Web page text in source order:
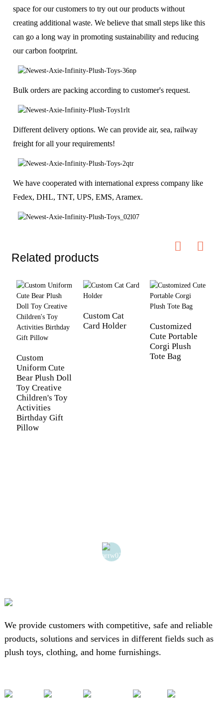
space for our customers to try out our products without
creating additional waste. We believe that small steps like this
can go a long way in promoting sustainability and reducing
our carbon footprint.
Bulk orders are packing according to customer's request.
Different delivery options. We can provide air, sea, railway
freight for all your requirements!
We have cooperated with international express company like
Fedex, DHL, TNT, UPS, EMS, Aramex.
Related products
Custom
Uniform Cute
Bear Plush Doll
Toy Creative
Children's Toy
Activities
Birthday Gift
Pillow
Custom Cat
Card Holder
Customized
Cute Portable
Corgi Plush
Tote Bag
We provide customers with competitive, safe and reliable
products, solutions and services in different fields such as
plush toys, clothing, and home furnishings.